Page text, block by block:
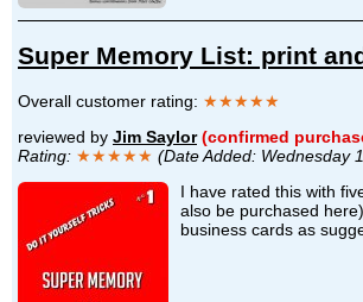
Super Memory List: print
Overall customer rating: ★★★★★
reviewed by Jim Saylor (confirmed
Rating: ★★★★★ (Date Added: Wednesday
I have rated this with
also be purchased
business cards as